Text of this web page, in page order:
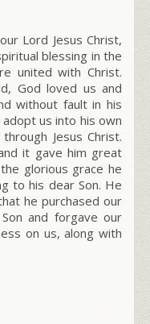
Lord Jesus Christ,
blessing in the
united with Christ.
God loved us and
without fault in his
us into his own
Jesus Christ.
it gave him great
glorious grace he
to his dear Son. He
he purchased our
and forgave our
on us, along with